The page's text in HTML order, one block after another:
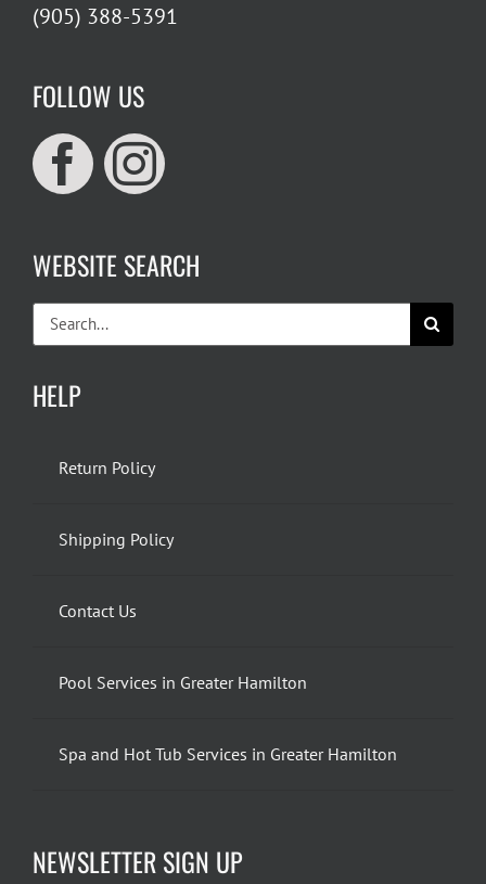
(905) 388-5391
FOLLOW US
WEBSITE SEARCH
Search
for:
HELP
Return Policy
Shipping Policy
Contact Us
Pool Services in Greater Hamilton
Spa and Hot Tub Services in Greater Hamilton
NEWSLETTER SIGN UP